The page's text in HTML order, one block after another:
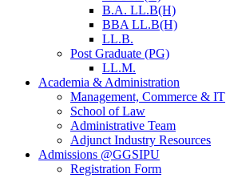
B.A. LL.B(H)
BBA LL.B(H)
LL.B.
Post Graduate (PG)
LL.M.
Academia & Administration
Management, Commerce & IT
School of Law
Administrative Team
Adjunct Industry Resources
Admissions @GGSIPU
Registration Form